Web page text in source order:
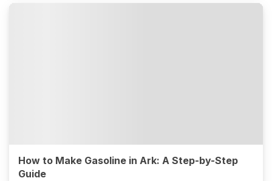
How to Make Gasoline in Ark: A Step-by-Step
Guide